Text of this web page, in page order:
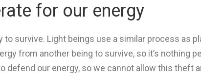
for our energy
survive. Light beings use a similar process as
from another being to survive, so it’s nothing
defend our energy, so we cannot allow this theft